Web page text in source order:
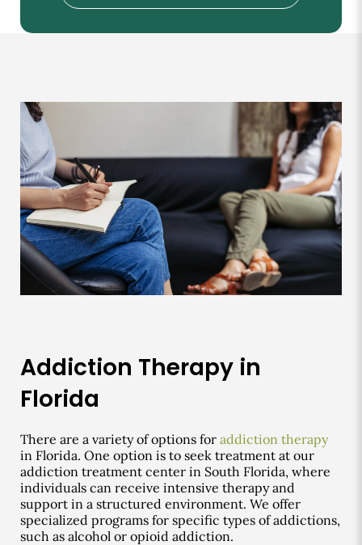
Addiction Therapy in
Florida
There are a variety of options for addiction therapy
in Florida. One option is to seek treatment at our
addiction treatment center in South Florida, where
individuals can receive intensive therapy and
support in a structured environment. We offer
specialized programs for specific types of addictions,
such as alcohol or opioid addiction.